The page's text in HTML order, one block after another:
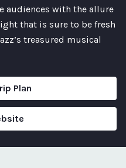
audiences with the allure
that is sure to be fresh
treasured musical
Plan